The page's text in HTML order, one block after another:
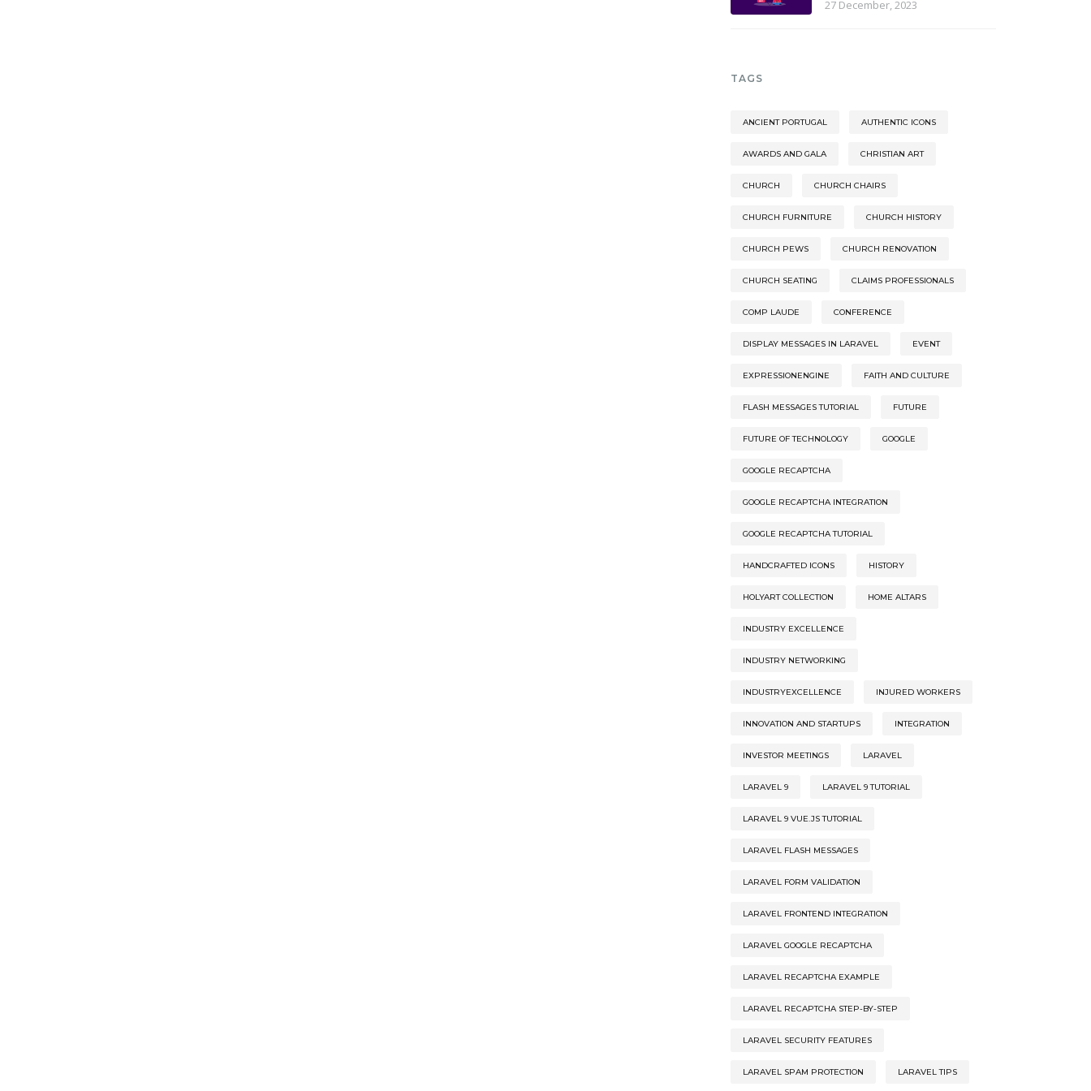
27 December, 2023
TAGS
ANCIENT PORTUGAL AUTHENTIC ICONS
AWARDS AND GALA CHRISTIAN ART
CHURCH CHURCH CHAIRS
CHURCH FURNITURE CHURCH HISTORY
CHURCH PEWS CHURCH RENOVATION
CHURCH SEATING CLAIMS PROFESSIONALS
COMP LAUDE CONFERENCE
DISPLAY MESSAGES IN LARAVEL EVENT
EXPRESSIONENGINE FAITH AND CULTURE
FLASH MESSAGES TUTORIAL FUTURE
FUTURE OF TECHNOLOGY GOOGLE
GOOGLE RECAPTCHA
GOOGLE RECAPTCHA INTEGRATION
GOOGLE RECAPTCHA TUTORIAL
HANDCRAFTED ICONS HISTORY
HOLYART COLLECTION HOME ALTARS
INDUSTRY EXCELLENCE
INDUSTRY NETWORKING
INDUSTRYEXCELLENCE INJURED WORKERS
INNOVATION AND STARTUPS INTEGRATION
INVESTOR MEETINGS LARAVEL
LARAVEL 9 LARAVEL 9 TUTORIAL
LARAVEL 9 VUE.JS TUTORIAL
LARAVEL FLASH MESSAGES
LARAVEL FORM VALIDATION
LARAVEL FRONTEND INTEGRATION
LARAVEL GOOGLE RECAPTCHA
LARAVEL RECAPTCHA EXAMPLE
LARAVEL RECAPTCHA STEP-BY-STEP
LARAVEL SECURITY FEATURES
LARAVEL SPAM PROTECTION LARAVEL TIPS